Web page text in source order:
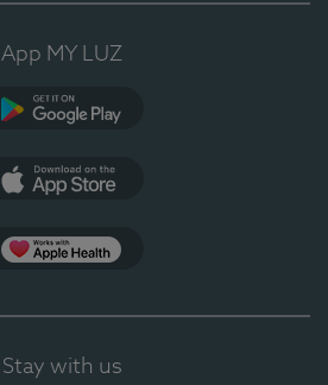
App MY LUZ
Stay with us